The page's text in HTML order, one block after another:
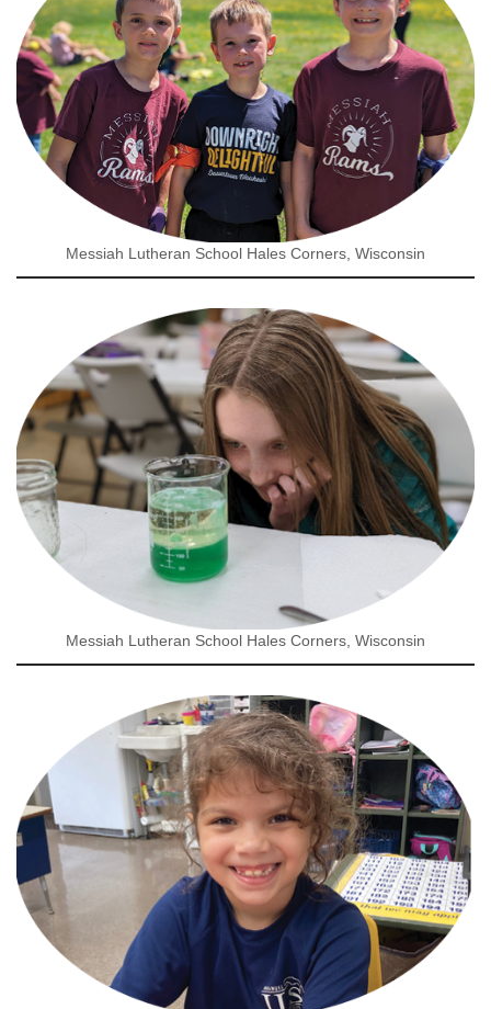
Messiah Lutheran School Hales Corners, Wisconsin
Messiah Lutheran School Hales Corners, Wisconsin